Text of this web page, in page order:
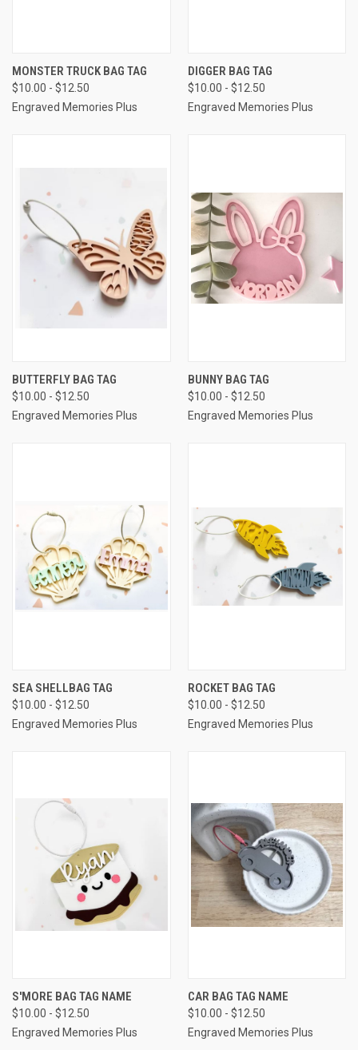
MONSTER TRUCK BAG TAG
$10.00 - $12.50
Engraved Memories Plus
DIGGER BAG TAG
$10.00 - $12.50
Engraved Memories Plus
BUTTERFLY BAG TAG
$10.00 - $12.50
Engraved Memories Plus
BUNNY BAG TAG
$10.00 - $12.50
Engraved Memories Plus
SEA SHELLBAG TAG
$10.00 - $12.50
Engraved Memories Plus
ROCKET BAG TAG
$10.00 - $12.50
Engraved Memories Plus
S'MORE BAG TAG NAME
$10.00 - $12.50
Engraved Memories Plus
CAR BAG TAG NAME
$10.00 - $12.50
Engraved Memories Plus